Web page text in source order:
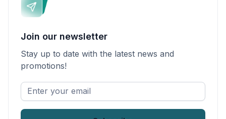
Join our newsletter
Stay up to date with the latest news and
promotions!
Enter
your